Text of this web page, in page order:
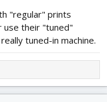
"regular" prints
use their "tuned"
tuned-in machine.